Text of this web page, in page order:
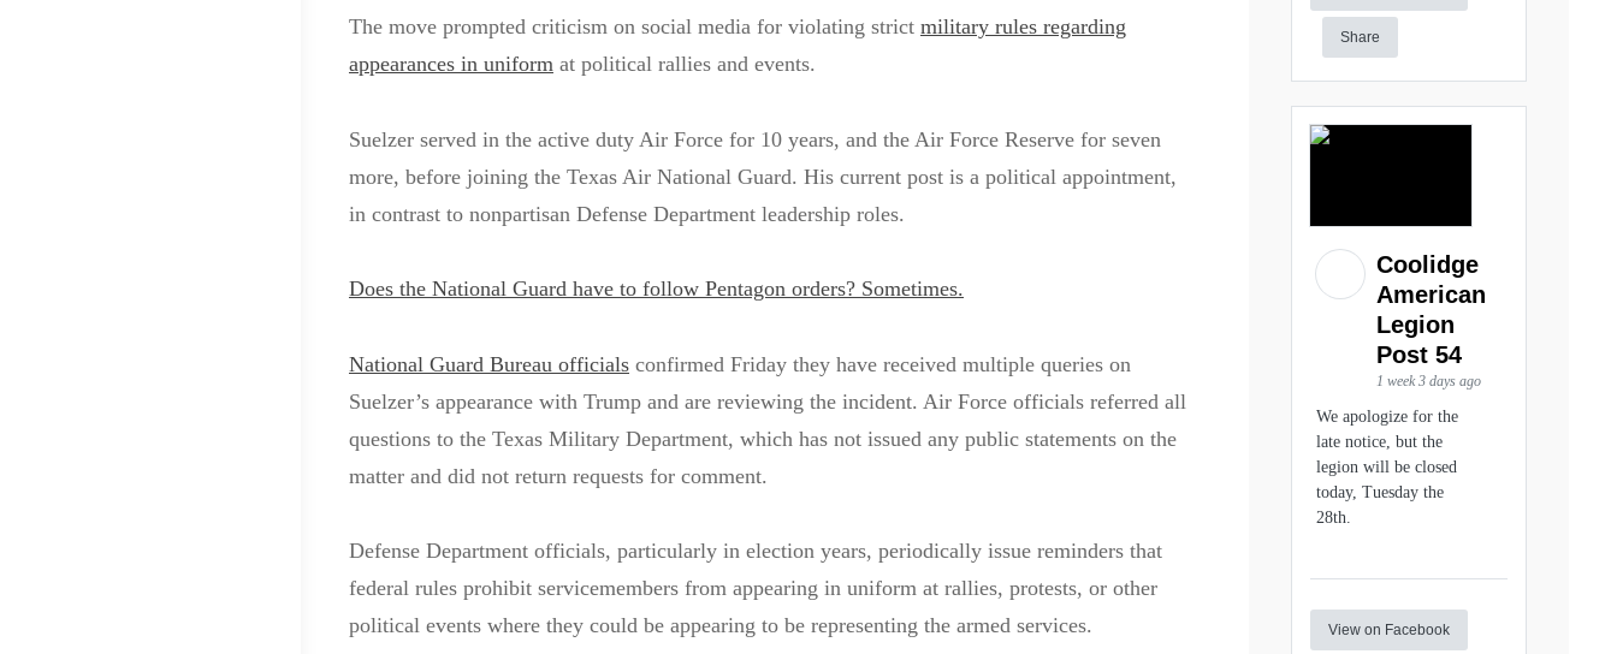
The move prompted criticism on social media for violating strict military rules regarding
appearances in uniform at political rallies and events.
Suelzer served in the active duty Air Force for 10 years, and the Air Force Reserve for seven
more, before joining the Texas Air National Guard. His current post is a political appointment,
in contrast to nonpartisan Defense Department leadership roles.
Does the National Guard have to follow Pentagon orders? Sometimes.
National Guard Bureau officials confirmed Friday they have received multiple queries on
Suelzer’s appearance with Trump and are reviewing the incident. Air Force officials referred all
questions to the Texas Military Department, which has not issued any public statements on the
matter and did not return requests for comment.
Defense Department officials, particularly in election years, periodically issue reminders that
federal rules prohibit servicemembers from appearing in uniform at rallies, protests, or other
political events where they could be appearing to be representing the armed services.
Share
Coolidge
American
Legion
Post 54
1 week 3 days ago
We apologize for the
late notice, but the
legion will be closed
today, Tuesday the
28th.
View on Facebook